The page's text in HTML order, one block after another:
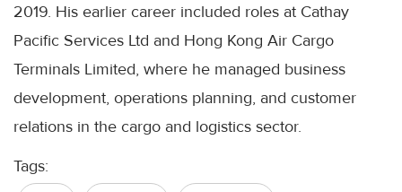
2019. His earlier career included roles at Cathay
Pacific Services Ltd and Hong Kong Air Cargo
Terminals Limited, where he managed business
development, operations planning, and customer
relations in the cargo and logistics sector.
Tags: